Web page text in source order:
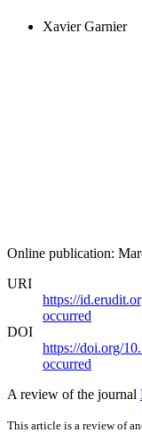
Xavier Garnier
Online publication:
URI
https://
occurred
DOI
https://doi.org/
occurred
A review of the journal
This article is a review of